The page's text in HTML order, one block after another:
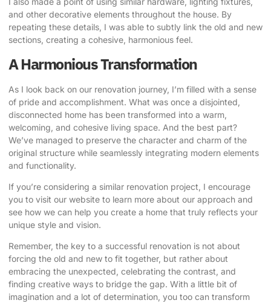
and other decorative elements throughout the house. By
repeating these details, I was able to subtly link the old and new
sections, creating a cohesive, harmonious feel.
A Harmonious Transformation
As I look back on our renovation journey, I’m filled with a sense
of pride and accomplishment. What was once a disjointed,
disconnected home has been transformed into a warm,
welcoming, and cohesive living space. And the best part?
We’ve managed to preserve the character and charm of the
original structure while seamlessly integrating modern elements
and functionality.
If you’re considering a similar renovation project, I encourage
you to visit our website to learn more about our approach and
see how we can help you create a home that truly reflects your
unique style and vision.
Remember, the key to a successful renovation is not about
forcing the old and new to fit together, but rather about
embracing the unexpected, celebrating the contrast, and
finding creative ways to bridge the gap. With a little bit of
imagination and a lot of determination, you too can transform